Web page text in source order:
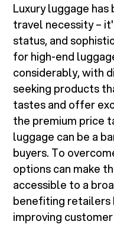
Luxury luggage
travel necessity –
status, and
for high-end
considerably, with
seeking products
tastes and offer
the premium price
luggage can be a
buyers. To
options can make
accessible to a
benefiting retailers
improving